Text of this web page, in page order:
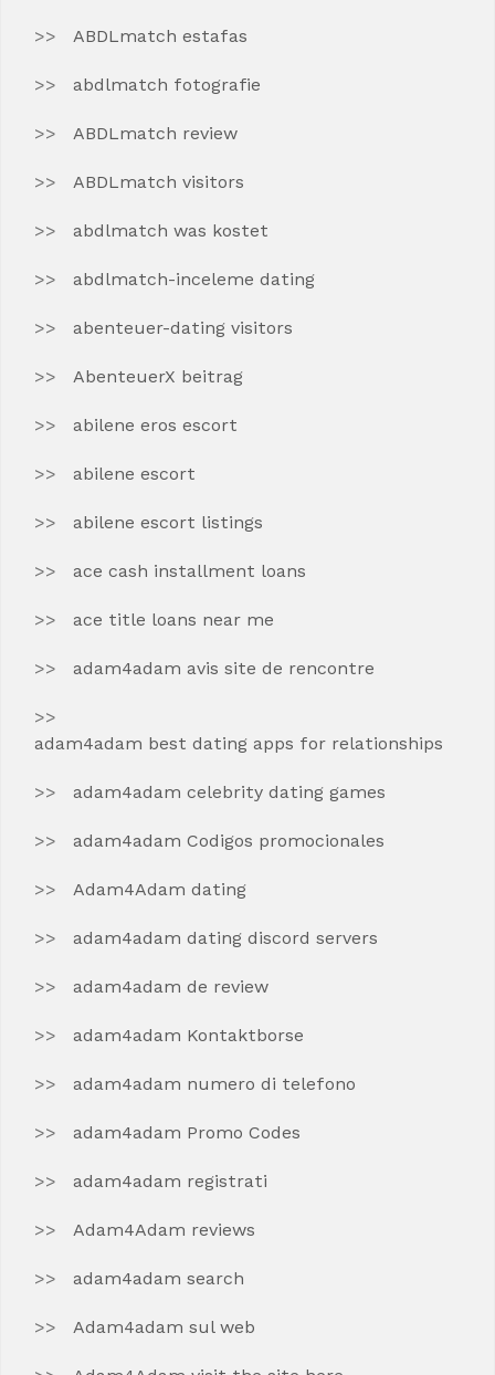
ABDLmatch estafas
abdlmatch fotografie
ABDLmatch review
ABDLmatch visitors
abdlmatch was kostet
abdlmatch-inceleme dating
abenteuer-dating visitors
AbenteuerX beitrag
abilene eros escort
abilene escort
abilene escort listings
ace cash installment loans
ace title loans near me
adam4adam avis site de rencontre
adam4adam best dating apps for relationships
adam4adam celebrity dating games
adam4adam Codigos promocionales
Adam4Adam dating
adam4adam dating discord servers
adam4adam de review
adam4adam Kontaktborse
adam4adam numero di telefono
adam4adam Promo Codes
adam4adam registrati
Adam4Adam reviews
adam4adam search
Adam4adam sul web